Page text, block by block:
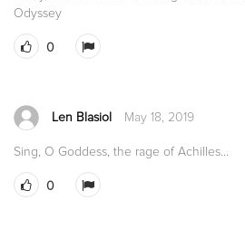
Odyssey
0
Len Blasiol May 18, 2019
Sing, O Goddess, the rage of Achilles...
0